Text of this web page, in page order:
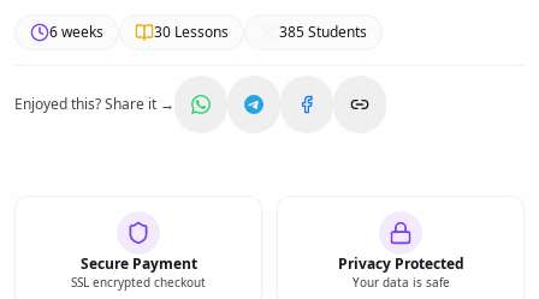
6 weeks 30 Lessons 385Students
Enjoyed this? Share it →
Secure Payment
SSL encrypted checkout
Privacy Protected
Your data is safe